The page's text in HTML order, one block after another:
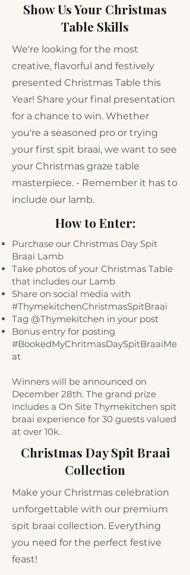
Show Us Your Christmas
Table Skills
We're looking for the most
creative, flavorful and festively
presented Christmas Table this
Year! Share your final presentation
for a chance to win. Whether
you're a seasoned pro or trying
your first spit braai, we want to see
your Christmas graze table
masterpiece. - Remember it has to
include our lamb.
How to Enter:
Purchase our Christmas Day Spit
Braai Lamb
Take photos of your Christmas Table
that includes our Lamb
Share on social media with
#ThymekitchenChristmasSpitBraai
Tag @Thymekitchen in your post
Bonus entry for posting
#BookedMyChritmasDaySpitBraaiMe
at
Winners will be announced on
December 28th. The grand prize
includes a On Site Thymekitchen spit
braai experience for 30 guests valued
at over 10k.
Christmas Day Spit Braai
Collection
Make your Christmas celebration
unforgettable with our premium
spit braai collection. Everything
you need for the perfect festive
feast!